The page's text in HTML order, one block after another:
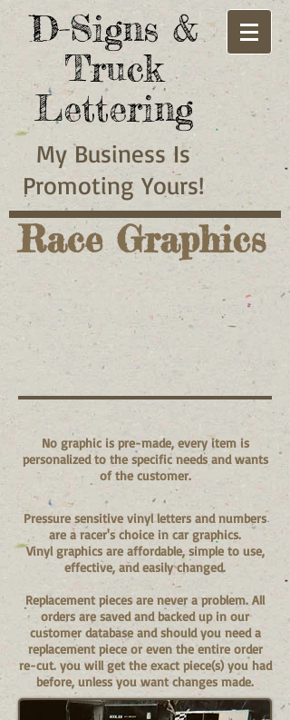
D-Signs &
Truck
Lettering
MyBusiness Is
Promoting Yours!
Race Graphics
No graphic is pre-made, every item is
personalized to the specific needs and wants
of the customer.
Pressure sensitive vinyl letters and numbers
are a racer's choice in car graphics.
Vinyl graphics are affordable, simple to use,
effective, and easily changed.
Replacement pieces are never a problem. All
orders are saved and backed up in our
customer database and should you need a
replacement piece or even the entire order
re-cut. you will get the exact piece(s) you had
before, unless you want changes made.